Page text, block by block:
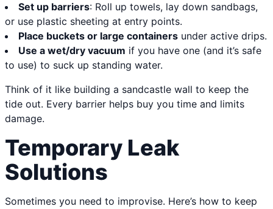
Set up barriers: Roll up towels, lay down sandbags,
or use plastic sheeting at entry points.
Place buckets or large containers under active drips.
Use a wet/dry vacuum if you have one (and it’s safe
to use) to suck up standing water.
Think of it like building a sandcastle wall to keep the
tide out. Every barrier helps buy you time and limits
damage.
Temporary Leak
Solutions
Sometimes you need to improvise. Here’s how to keep